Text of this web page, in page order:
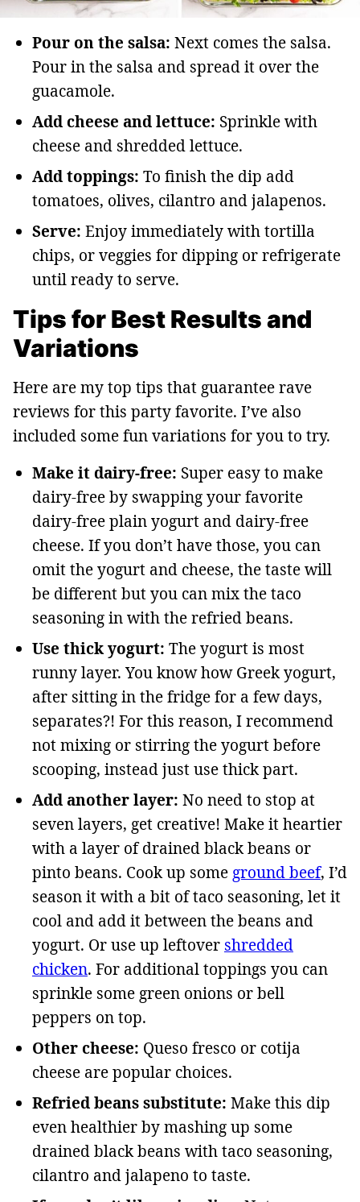
Pour on the salsa: Next comes the salsa.
Pour in the salsa and spread it over the
guacamole.
Add cheese and lettuce: Sprinkle with
cheese and shredded lettuce.
Add toppings: To finish the dip add
tomatoes, olives, cilantro and jalapenos.
Serve: Enjoy immediately with tortilla
chips, or veggies for dipping or refrigerate
until ready to serve.
Tips for Best Results and
Variations
Here are my top tips that guarantee rave
reviews for this party favorite. I’ve also
included some fun variations for you to try.
Make it dairy-free: Super easy to make
dairy-free by swapping your favorite
dairy-free plain yogurt and dairy-free
cheese. If you don’t have those, you can
omit the yogurt and cheese, the taste will
be different but you can mix the taco
seasoning in with the refried beans.
Use thick yogurt: The yogurt is most
runny layer. You know how Greek yogurt,
after sitting in the fridge for a few days,
separates?! For this reason, I recommend
not mixing or stirring the yogurt before
scooping, instead just use thick part.
Add another layer: No need to stop at
seven layers, get creative! Make it heartier
with a layer of drained black beans or
pinto beans. Cook up some ground beef, I’d
season it with a bit of taco seasoning, let it
cool and add it between the beans and
yogurt. Or use up leftover shredded
chicken. For additional toppings you can
sprinkle some green onions or bell
peppers on top.
Other cheese: Queso fresco or cotija
cheese are popular choices.
Refried beans substitute: Make this dip
even healthier by mashing up some
drained black beans with taco seasoning,
cilantro and jalapeno to taste.